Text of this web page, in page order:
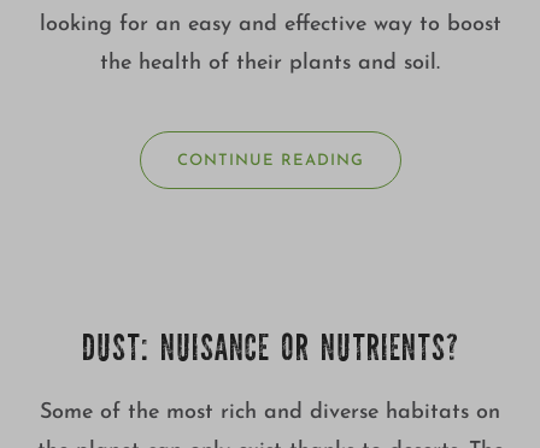
looking for an easy and effective way to boost
the health of their plants and soil.
CONTINUE READING
DUST: NUISANCE OR NUTRIENTS?
Some of the most rich and diverse habitats on